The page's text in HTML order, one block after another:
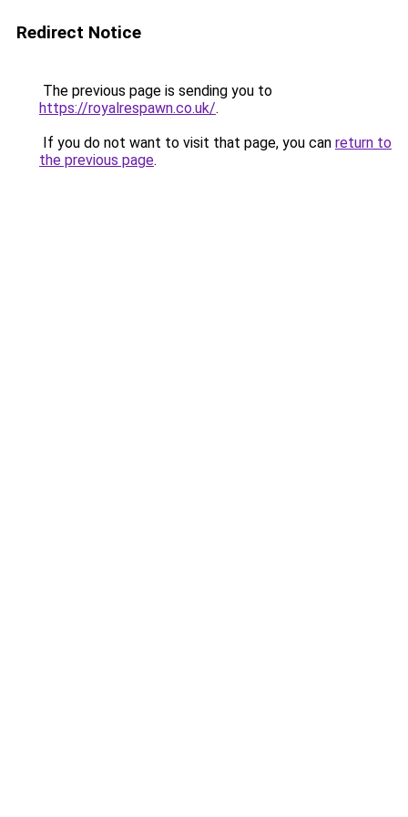
Redirect Notice
The previous page is sending you to
https://royalrespawn.co.uk/.
If you do not want to visit that page, you can return to
the previous page.